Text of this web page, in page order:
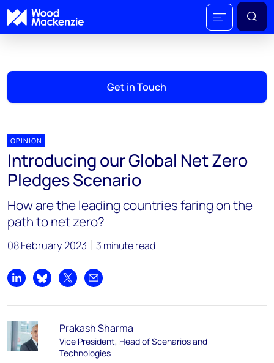
Get in Touch
OPINION
Introducing our Global Net Zero
Pledges Scenario
How are the leading countries faring on the
path to net zero?
08 February 2023 3 minute read
Share on LinkedIn
Share on Bluesky
Share on XShare by email
Prakash Sharma
Vice President, Head of Scenarios and
Technologies